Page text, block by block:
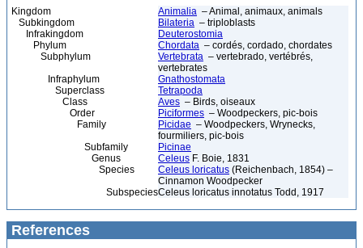
Kingdom Animalia – Animal, animaux, animals
Subkingdom
Bilateria – triploblasts
Infrakingdom
Deuterostomia
Phylum
Chordata – cordés, cordado, chordates
Subphylum
Vertebrata – vertebrado, vertébrés,
vertebrates
Infraphylum
Gnathostomata
Superclass
Tetrapoda
Class
Aves – Birds, oiseaux
Order
Piciformes – Woodpeckers, pic-bois
Family
Picidae – Woodpeckers, Wrynecks,
fourmiliers, pic-bois
Subfamily
Picinae
Genus
Celeus F. Boie, 1831
Species
Celeus loricatus (Reichenbach, 1854) –
Cinnamon Woodpecker
SubspeciesCeleus loricatus innotatus Todd, 1917
References